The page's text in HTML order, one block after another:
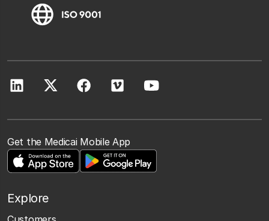
Get the Medicai Mobile App
Explore